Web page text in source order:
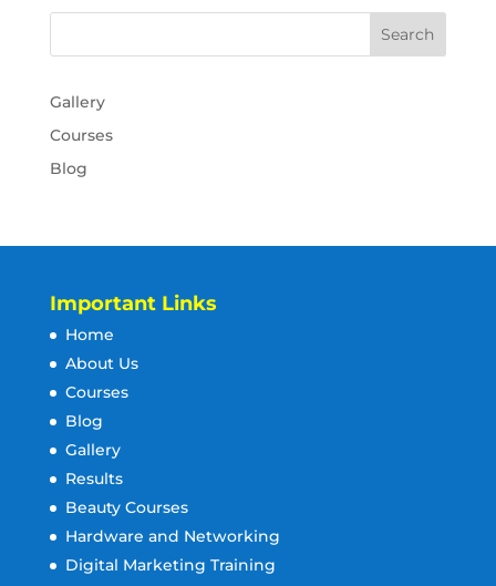
Gallery
Courses
Blog
Important Links
Home
About Us
Courses
Blog
Gallery
Results
Beauty Courses
Hardware and Networking
Digital Marketing Training